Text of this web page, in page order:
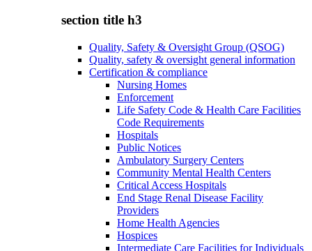
section title h3
Quality, Safety & Oversight Group (QSOG)
Quality, safety & oversight general information
Certification & compliance
Nursing Homes
Enforcement
Life Safety Code & Health Care Facilities
Code Requirements
Hospitals
Public Notices
Ambulatory Surgery Centers
Community Mental Health Centers
Critical Access Hospitals
End Stage Renal Disease Facility
Providers
Home Health Agencies
Hospices
Intermediate Care Facilities for Individuals